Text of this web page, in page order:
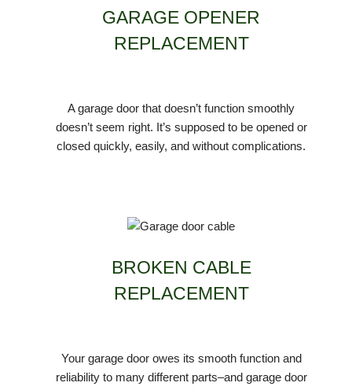
GARAGE OPENER
REPLACEMENT
A garage door that doesn’t function smoothly
doesn’t seem right. It’s supposed to be opened or
closed quickly, easily, and without complications.
BROKEN CABLE
REPLACEMENT
Your garage door owes its smooth function and
reliability to many different parts–and garage door